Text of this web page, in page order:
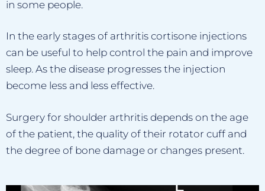
in some people.
In the early stages of arthritis cortisone injections
can be useful to help control the pain and improve
sleep. As the disease progresses the injection
become less and less effective.
Surgery for shoulder arthritis depends on the age
of the patient, the quality of their rotator cuff and
the degree of bone damage or changes present.